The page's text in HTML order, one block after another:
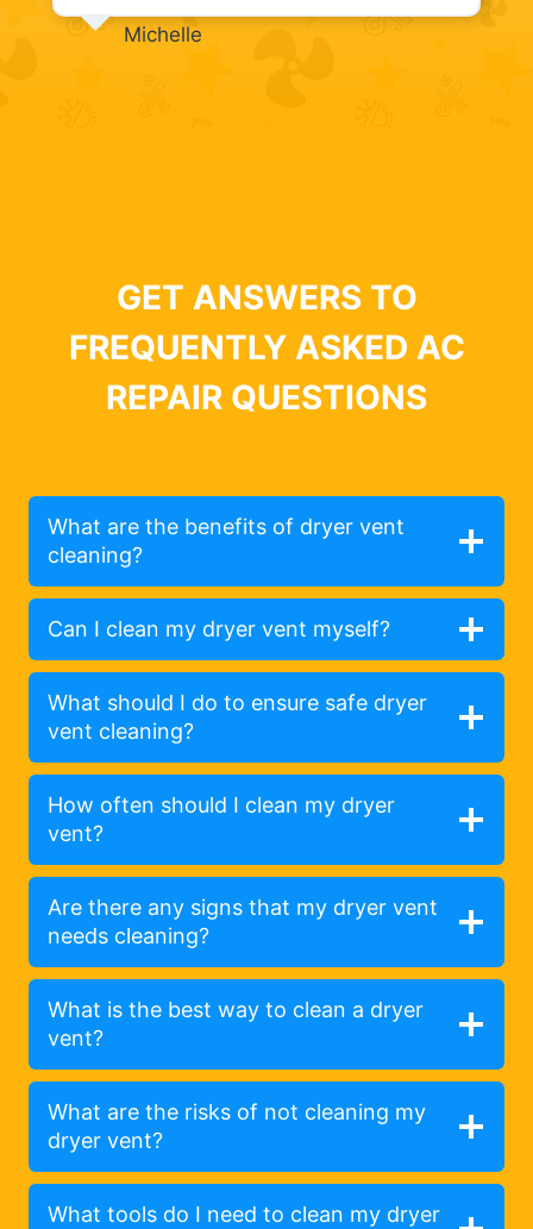
Michelle
GET ANSWERS TO
FREQUENTLY ASKED AC
REPAIR QUESTIONS
What are the benefits of dryer vent
cleaning?
Can I clean my dryer vent myself?
What should I do to ensure safe dryer
vent cleaning?
How often should I clean my dryer
vent?
Are there any signs that my dryer vent
needs cleaning?
What is the best way to clean a dryer
vent?
What are the risks of not cleaning my
dryer vent?
What tools do I need to clean my dryer